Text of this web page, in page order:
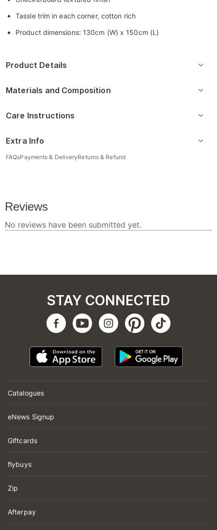
Tassle trim in each corner, cotton rich
Product dimensions: 130cm (W) x 150cm (L)
Product Details
Materials and Composition
Care Instructions
Extra Info
FAQsPayments & DeliveryReturns & Refund
Catalogues
eNews Signup
Giftcards
flybuys
Zip
Afterpay
STAY CONNECTED